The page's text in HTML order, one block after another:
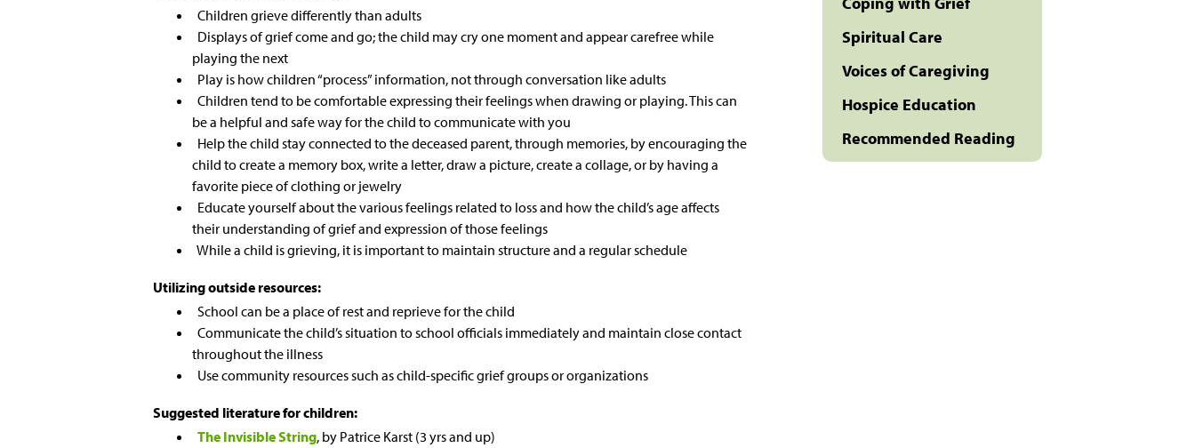
Children grieve differently than adults
Displays of grief come and go; the child may cry one moment and appear carefree while
playing the next
Play is how children “process” information, not through conversation like adults
Children tend to be comfortable expressing their feelings when drawing or playing. This can
be a helpful and safe way for the child to communicate with you
Help the child stay connected to the deceased parent, through memories, by encouraging the
child to create a memory box, write a letter, draw a picture, create a collage, or by having a
favorite piece of clothing or jewelry
Educate yourself about the various feelings related to loss and how the child’s age affects
their understanding of grief and expression of those feelings
While a child is grieving, it is important to maintain structure and a regular schedule
Utilizing outside resources:
School can be a place of rest and reprieve for the child
Communicate the child’s situation to school officials immediately and maintain close contact
throughout the illness
Use community resources such as child-specific grief groups or organizations
Suggested literature for children:
The Invisible String, by Patrice Karst (3 yrs and up)
Spiritual Care
Voices of Caregiving
Hospice Education
Recommended Reading